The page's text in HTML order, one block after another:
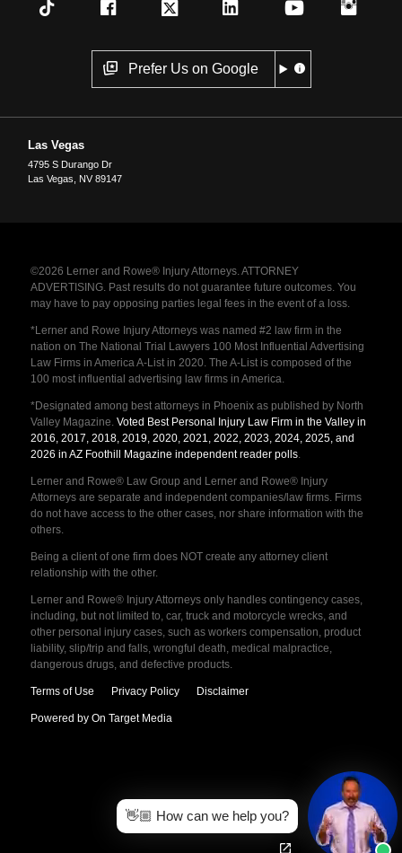
Prefer Us on Google
Las Vegas
4795 S Durango Dr
Las Vegas
NV 89147
©2026 Lerner and Rowe® Injury Attorneys. ATTORNEY
ADVERTISING. Past results do not guarantee future outcomes. You
may have to pay opposing parties legal fees in the event of a loss.
*Lerner and Rowe Injury Attorneys was named #2 law firm in the
nation on The National Trial Lawyers 100 Most Influential Advertising
Law Firms in America A-List in 2020. The A-List is composed of the
100 most influential advertising law firms in America.
*Designated among best attorneys in Phoenix as published by North
Valley Magazine. Voted Best Personal Injury Law Firm in the Valley in
2016, 2017, 2018, 2019, 2020, 2021, 2022, 2023, 2024, 2025, and
2026 in AZ Foothill Magazine independent reader polls.
Lerner and Rowe® Law Group and Lerner and Rowe® Injury
Attorneys are separate and independent companies/law firms. Firms
do not have access to the other cases, nor share information with the
others.
Being a client of one firm does NOT create any attorney client
relationship with the other.
Lerner and Rowe® Injury Attorneys only handles contingency cases,
including, but not limited to, car, truck and motorcycle wrecks, and
other personal injury cases, such as workers compensation, product
liability, slip/trip and falls, wrongful death, medical malpractice,
dangerous drugs, and defective products.
Terms of Use Privacy Policy Disclaimer
Powered by On Target Media
👋🏼 How can we help you?